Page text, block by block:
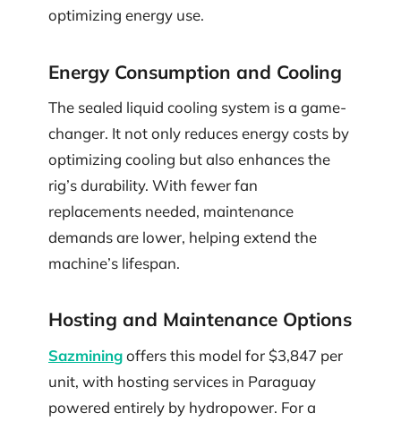
optimizing energy use.
Energy Consumption and Cooling
The sealed liquid cooling system is a game-
changer. It not only reduces energy costs by
optimizing cooling but also enhances the
rig’s durability. With fewer fan
replacements needed, maintenance
demands are lower, helping extend the
machine’s lifespan.
Hosting and Maintenance Options
Sazminingoffers this model for $3,847 per
unit, with hosting services in Paraguay
powered entirely by hydropower. For a